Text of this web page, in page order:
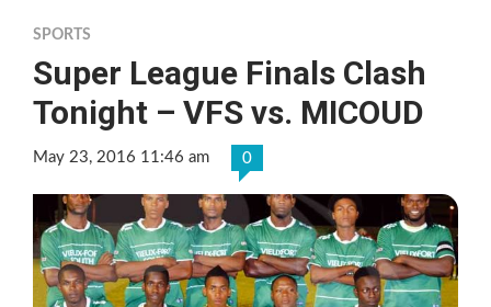
SPORTS
Super League Finals Clash
Tonight – VFS vs. MICOUD
May 23, 2016 11:46 am 0